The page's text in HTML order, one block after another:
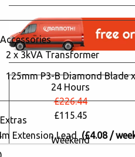
24 Hours
£226.44
£115.45
Weekend
Accessories
2 x 3kVA Transformer
125mm P3-B Diamond Blade
Extras
Extension Lead (£4.08 /